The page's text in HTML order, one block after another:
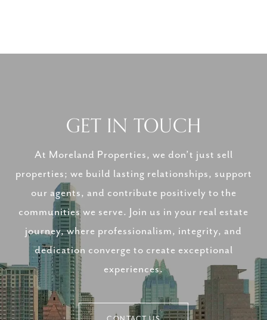
GET IN TOUCH
At Moreland Properties, we don’t just sell
properties; we build lasting relationships, support
our agents, and contribute positively to the
communities we serve. Join us in your real estate
journey, where professionalism, integrity, and
dedication converge to create exceptional
experiences.